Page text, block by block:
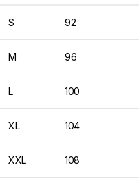
S 92
M 96
L 100
XL 104
XXL 108